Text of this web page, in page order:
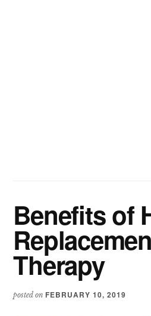
Benefits of
Therapy
posted on FEBRUARY 10, 2019